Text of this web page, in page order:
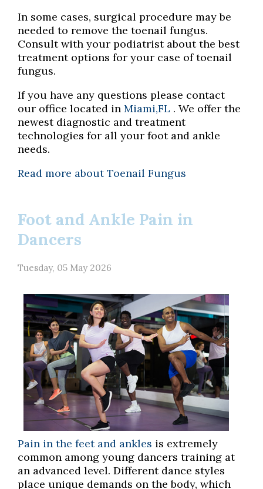
In some cases, surgical procedure may be
needed to remove the toenail fungus.
Consult with your podiatrist about the best
treatment options for your case of toenail
fungus.
If you have any questions please contact
our office located in Miami,FL . We offer the
newest diagnostic and treatment
technologies for all your foot and ankle
needs.
Read more about Toenail Fungus
Foot and Ankle Pain in
Dancers
Tuesday, 05 May 2026
Pain in the feet and ankles is extremely
common among young dancers training at
an advanced level. Different dance styles
place unique demands on the body, which